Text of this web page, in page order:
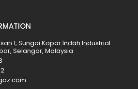
1, Sungai Kapar Indah Industrial
Selangor, Malaysia